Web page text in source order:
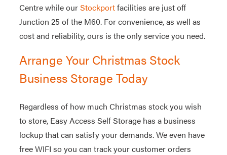
Centre while ourStockportfacilities are just off
Junction 25 of the M60. For convenience, as well as
cost and reliability, ours is the only service you need.
Arrange Your Christmas Stock
Business Storage Today
Regardless of how much Christmas stock you wish
to store, Easy Access Self Storage has a business
lockup that can satisfy your demands. We even have
free WIFI so you can track your customer orders